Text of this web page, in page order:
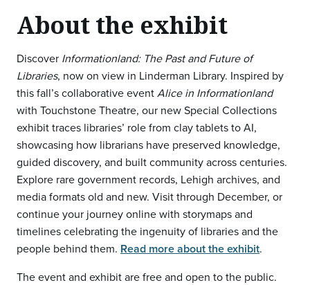
About the exhibit
Discover Informationland: The Past and Future of
Libraries, now on view in Linderman Library. Inspired by
this fall’s collaborative eventAlice in Informationland
with Touchstone Theatre, our new Special Collections
exhibit traces libraries’ role from clay tablets to AI,
showcasing how librarians have preserved knowledge,
guided discovery, and built community across centuries.
Explore rare government records, Lehigh archives, and
media formats old and new. Visit through December, or
continue your journey online with storymaps and
timelines celebrating the ingenuity of libraries and the
people behind them. Read more about the exhibit.
The event and exhibit are free and open to the public.